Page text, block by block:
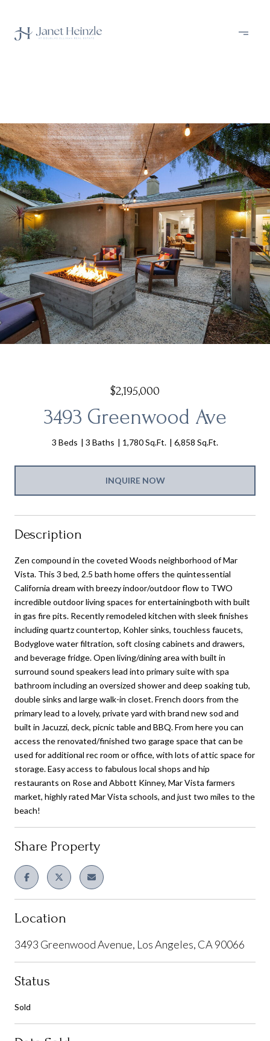
$2,195,000
3493 Greenwood Ave
3 Beds 3 Baths 1,780 Sq.Ft. 6,858 Sq.Ft.
INQUIRE NOW
Description
Zen compound in the coveted Woods neighborhood of Mar
Vista. This 3 bed, 2.5 bath home offers the quintessential
California dream with breezy indoor/outdoor flow to TWO
incredible outdoor living spaces for entertainingboth with built
in gas fire pits. Recently remodeled kitchen with sleek finishes
including quartz countertop, Kohler sinks, touchless faucets,
Bodyglove water filtration, soft closing cabinets and drawers,
and beverage fridge. Open living/dining area with built in
surround sound speakers lead into primary suite with spa
bathroom including an oversized shower and deep soaking tub,
double sinks and large walk-in closet. French doors from the
primary lead to a lovely, private yard with brand new sod and
built in Jacuzzi, deck, picnic table and BBQ. From here you can
access the renovated/finished two garage space that can be
used for additional rec room or office, with lots of attic space for
storage. Easy access to fabulous local shops and hip
restaurants on Rose and Abbott Kinney, Mar Vista farmers
market, highly rated Mar Vista schools, and just two miles to the
beach!
Share Property
Location
3493 Greenwood Avenue, Los Angeles, CA 90066
Status
Sold